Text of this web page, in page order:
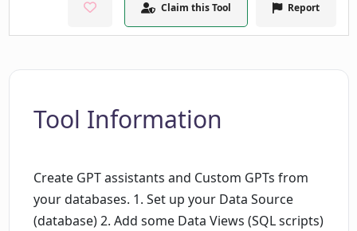
Claim this Tool Report
Tool Information
Create GPT assistants and Custom GPTs from
your databases. 1. Set up your Data Source
(database) 2. Add some Data Views (SQL scripts)